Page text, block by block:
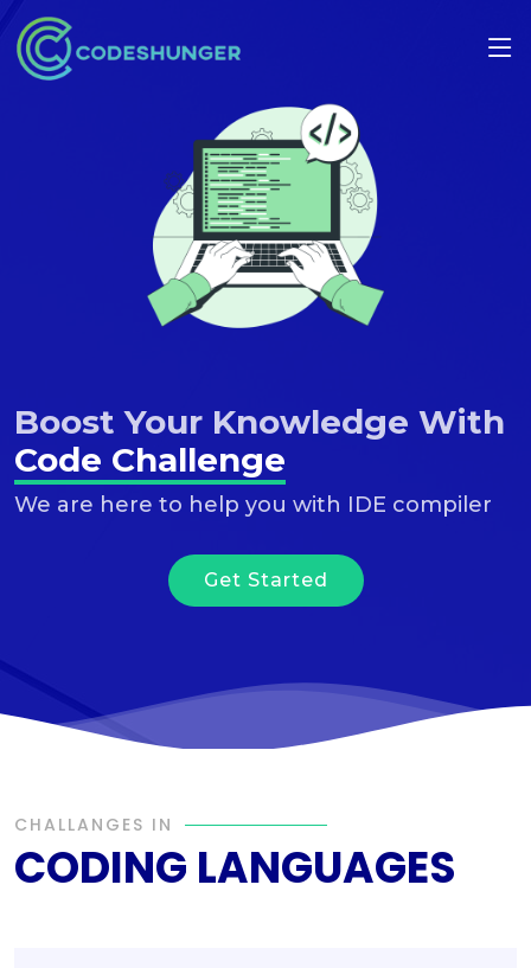
Boost Your Knowledge With
Code Challenge
We are here to help you with IDE compiler
Get Started
CHALLANGES IN
CODING LANGUAGES